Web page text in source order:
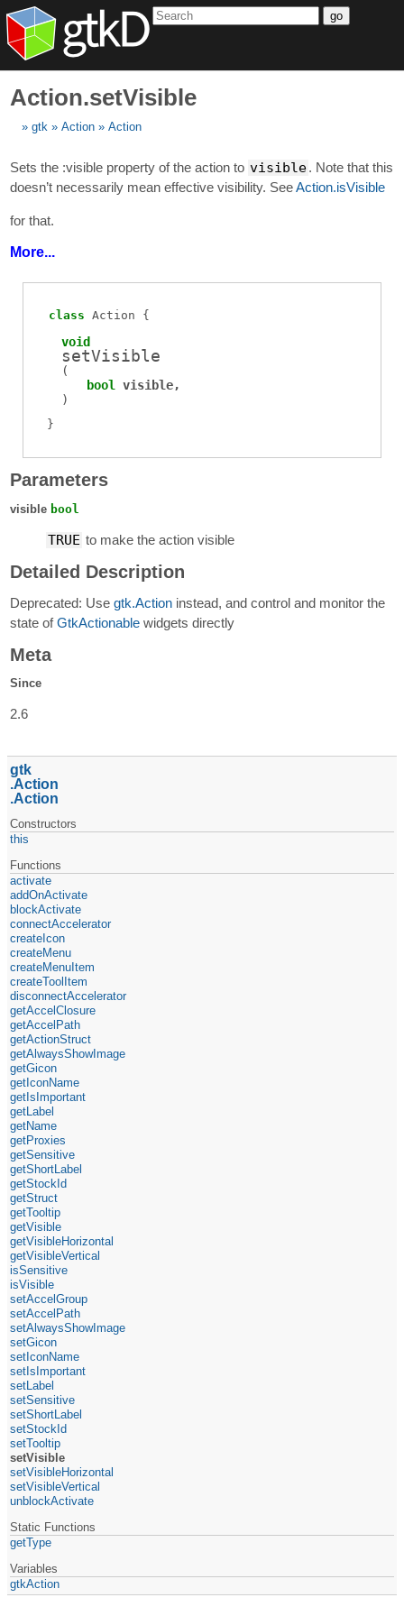
go
Action.setVisible
gtk Action Action
Sets the :visible property of the action to visible. Note that this
doesn’t necessarily mean effective visibility. SeeAction.isVisible
for that.
More...
class Action
void
setVisible
(
bool
visible
)
Parameters
visible bool
TRUE to make the action visible
Detailed Description
Deprecated: Usegtk.Action instead, and control and monitor the
state ofGtkActionable widgets directly
Meta
Since
2.6
gtk
Action
Action
Constructors
this
Functions
activate
addOnActivate
blockActivate
connectAccelerator
createIcon
createMenu
createMenuItem
createToolItem
disconnectAccelerator
getAccelClosure
getAccelPath
getActionStruct
getAlwaysShowImage
getGicon
getIconName
getIsImportant
getLabel
getName
getProxies
getSensitive
getShortLabel
getStockId
getStruct
getTooltip
getVisible
getVisibleHorizontal
getVisibleVertical
isSensitive
isVisible
setAccelGroup
setAccelPath
setAlwaysShowImage
setGicon
setIconName
setIsImportant
setLabel
setSensitive
setShortLabel
setStockId
setTooltip
setVisible
setVisibleHorizontal
setVisibleVertical
unblockActivate
Static Functions
getType
Variables
gtkAction